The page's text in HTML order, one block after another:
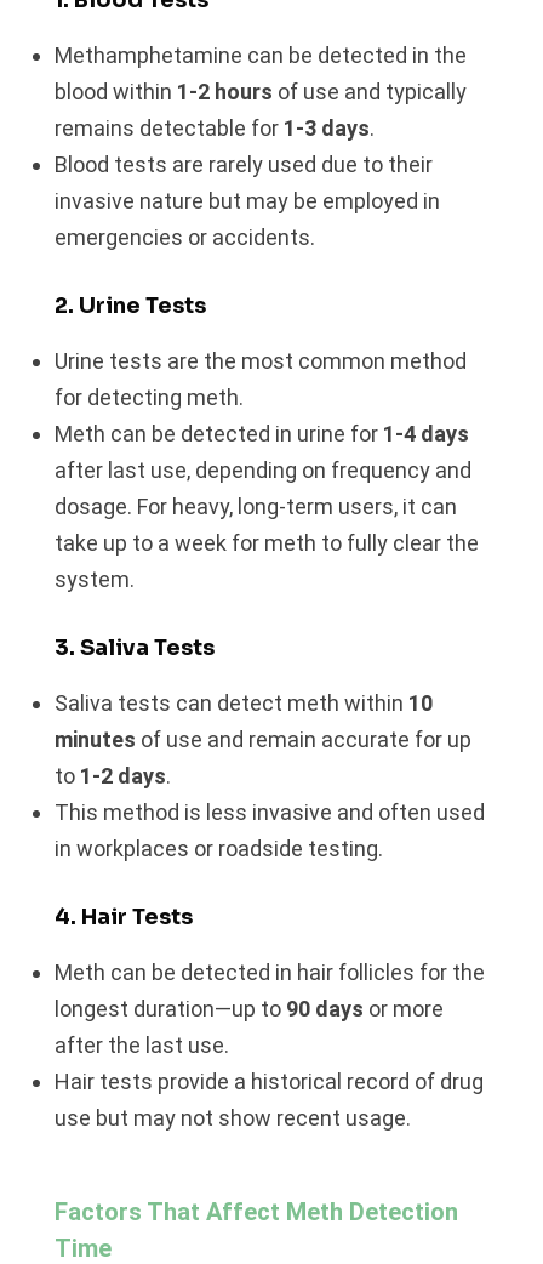
Methamphetamine can be detected in the
blood within 1-2 hours of use and typically
remains detectable for 1-3 days.
Blood tests are rarely used due to their
invasive nature but may be employed in
emergencies or accidents.
2. Urine Tests
Urine tests are the most common method
for detecting meth.
Meth can be detected in urine for 1-4 days
after last use, depending on frequency and
dosage. For heavy, long-term users, it can
take up to a week for meth to fully clear the
system.
3. Saliva Tests
Saliva tests can detect meth within 10
minutes of use and remain accurate for up
to 1-2 days.
This method is less invasive and often used
in workplaces or roadside testing.
4. Hair Tests
Meth can be detected in hair follicles for the
longest duration—up to 90 days or more
after the last use.
Hair tests provide a historical record of drug
use but may not show recent usage.
Factors That Affect Meth Detection
Time